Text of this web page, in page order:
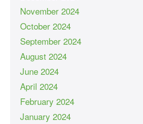
November 2024
October 2024
September 2024
August 2024
June 2024
April 2024
February 2024
January 2024